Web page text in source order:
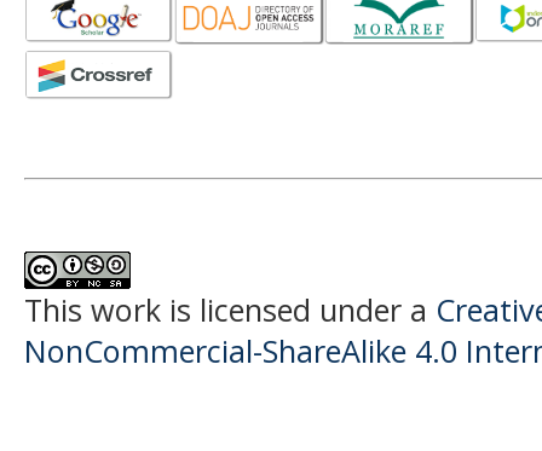
This work is licensed under a
NonCommercial-ShareAlike 4.0